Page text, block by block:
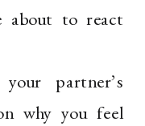
about to react
partner’s
why you feel